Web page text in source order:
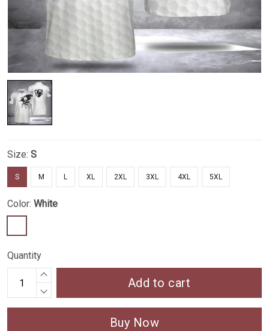
Size: S
S M L XL 2XL 3XL 4XL 5XL
Color: White
Quantity
Add to cart
Buy Now